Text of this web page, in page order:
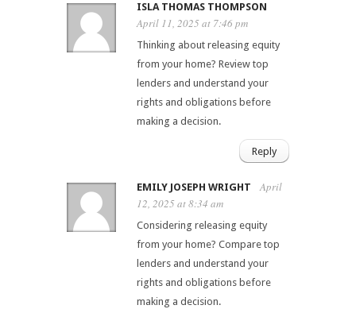
ISLA THOMAS THOMPSON
April 11, 2025 at 7:46 pm
Thinking about releasing equity
from your home? Review top
lenders and understand your
rights and obligations before
making a decision.
Reply
EMILY JOSEPH WRIGHT
April
12, 2025 at 8:34 am
Considering releasing equity
from your home? Compare top
lenders and understand your
rights and obligations before
making a decision.